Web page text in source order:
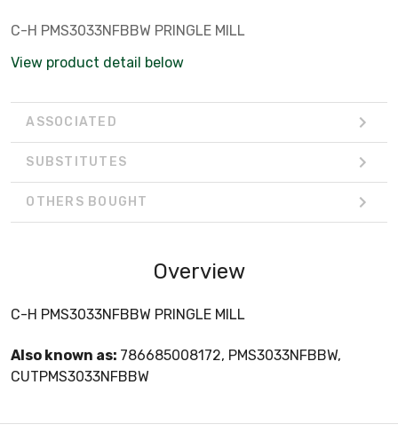
C-H PMS3033NFBBW PRINGLE MILL
View product detail below
ASSOCIATED
SUBSTITUTES
OTHERS BOUGHT
Overview
C-H PMS3033NFBBW PRINGLE MILL
Also known as: 786685008172, PMS3033NFBBW,
CUTPMS3033NFBBW